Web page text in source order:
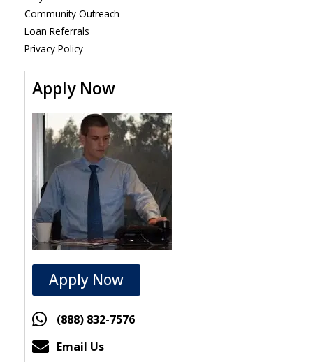
Community Outreach
Loan Referrals
Privacy Policy
Apply Now
Apply Now
(888) 832-7576
Email Us